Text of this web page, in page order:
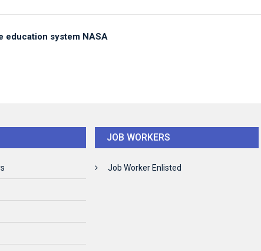
education system NASA
JOB WORKERS
Job Worker Enlisted